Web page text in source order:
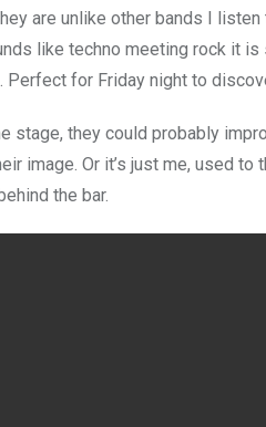
are unlike other bands I
like techno meeting rock it
for Friday night to
stage, they could probably
image. Or it’s just me, used
the bar.